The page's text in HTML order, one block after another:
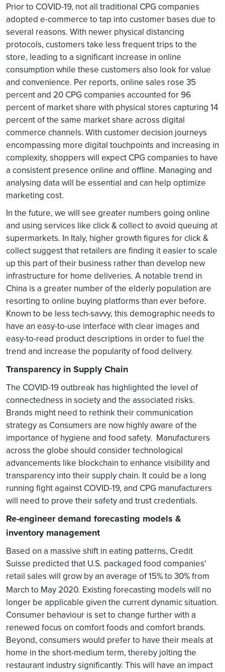
Prior to COVID-19, not all traditional CPG companies
adopted e-commerce to tap into customer bases due to
several reasons. With newer physical distancing
protocols, customers take less frequent trips to the
store, leading to a significant increase in online
consumption while these customers also look for value
and convenience. Per reports, online sales rose 35
percent and 20 CPG companies accounted for 96
percent of market share with physical stores capturing 14
percent of the same market share across digital
commerce channels. With customer decision journeys
encompassing more digital touchpoints and increasing in
complexity, shoppers will expect CPG companies to have
a consistent presence online and offline. Managing and
analysing data will be essential and can help optimize
marketing cost.
In the future, we will see greater numbers going online
and using services like click & collect to avoid queuing at
supermarkets. In Italy, higher growth figures for click &
collect suggest that retailers are finding it easier to scale
up this part of their business rather than develop new
infrastructure for home deliveries. A notable trend in
China is a greater number of the elderly population are
resorting to online buying platforms than ever before.
Known to be less tech-savvy, this demographic needs to
have an easy-to-use interface with clear images and
easy-to-read product descriptions in order to fuel the
trend and increase the popularity of food delivery.
Transparency in Supply Chain
The COVID-19 outbreak has highlighted the level of
connectedness in society and the associated risks.
Brands might need to rethink their communication
strategy as Consumers are now highly aware of the
importance of hygiene and food safety. Manufacturers
across the globe should consider technological
advancements like blockchain to enhance visibility and
transparency into their supply chain. It could be a long
running fight against COVID-19, and CPG manufacturers
will need to prove their safety and trust credentials.
Re-engineer demand forecasting models &
inventory management
Based on a massive shift in eating patterns, Credit
Suisse predicted that U.S. packaged food companies'
retail sales will grow by an average of 15% to 30% from
March to May 2020. Existing forecasting models will no
longer be applicable given the current dynamic situation.
Consumer behaviour is set to change further with a
renewed focus on comfort foods and comfort brands.
Beyond, consumers would prefer to have their meals at
home in the short-medium term, thereby jolting the
restaurant industry significantly. This will have an impact